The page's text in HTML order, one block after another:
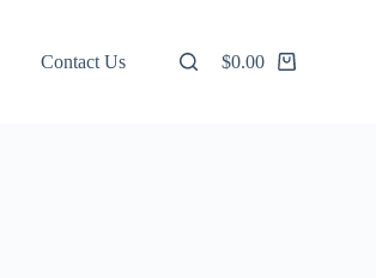
Contact Us
Shopping
$0.00